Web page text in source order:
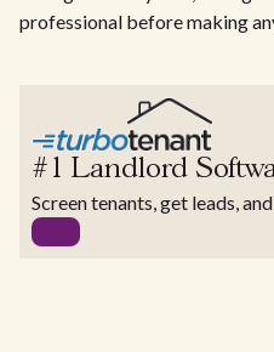
professional before making
#1 Landlord
Screen tenants, get leads,